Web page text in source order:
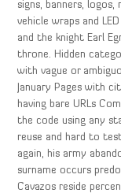
signs, banners,
vehicle wraps and
and the knight Earl
throne. Hidden
with vague or
January Pages with
having bare URLs
the code using any
reuse and hard to
again, his army
surname occurs
Cavazos reside